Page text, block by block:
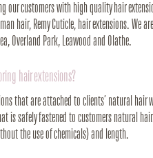
our customers with high quality hair
hair, Remy Cuticle, hair extensions. We
Overland Park, Leawood and Olathe.
hair extensions?
that are attached to clients’ natural
is safely fastened to customers natural
the use of chemicals) and length.